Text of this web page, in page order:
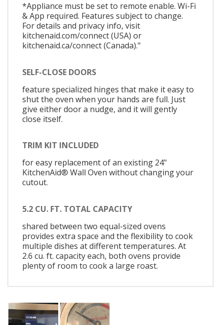
*Appliance must be set to remote enable. Wi-Fi
& App required. Features subject to change.
For details and privacy info, visit
kitchenaid.com/connect (USA) or
kitchenaid.ca/connect (Canada)."
SELF-CLOSE DOORS
feature specialized hinges that make it easy to
shut the oven when your hands are full. Just
give either door a nudge, and it will gently
close itself.
TRIM KIT INCLUDED
for easy replacement of an existing 24"
KitchenAid® Wall Oven without changing your
cutout.
5.2 CU. FT. TOTAL CAPACITY
shared between two equal-sized ovens
provides extra space and the flexibility to cook
multiple dishes at different temperatures. At
2.6 cu. ft. capacity each, both ovens provide
plenty of room to cook a large roast.